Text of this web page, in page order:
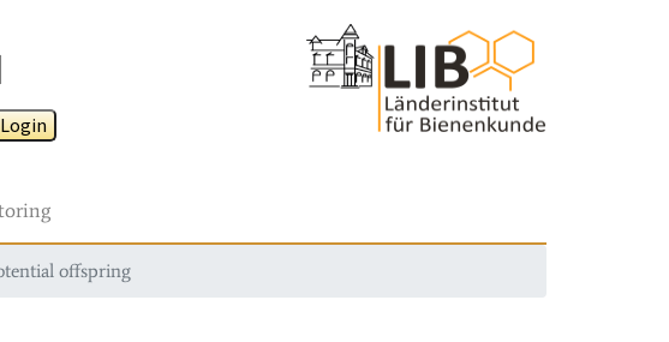
Login
offspring